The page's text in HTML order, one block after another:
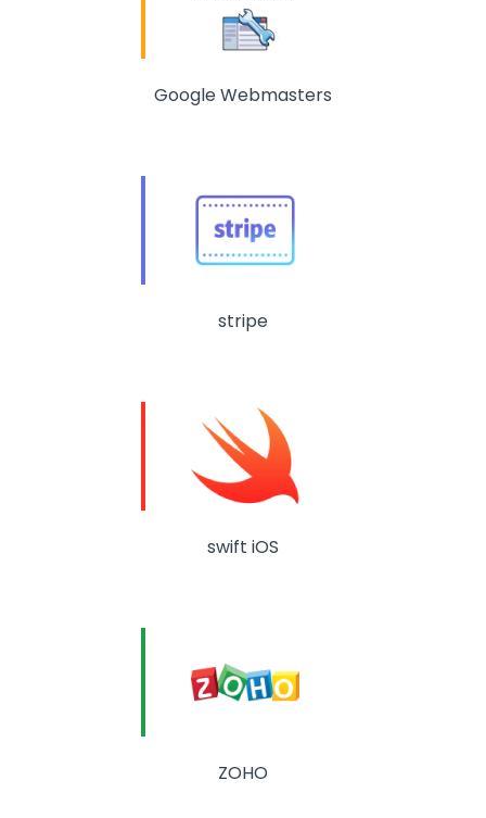
Google Webmasters
stripe
swift iOS
ZOHO